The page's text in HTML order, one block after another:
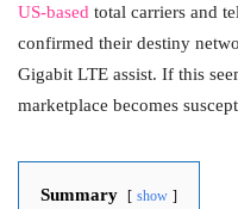
US-based total carriers and
confirmed their destiny
Gigabit LTE assist. If this
marketplace becomes
Summary show